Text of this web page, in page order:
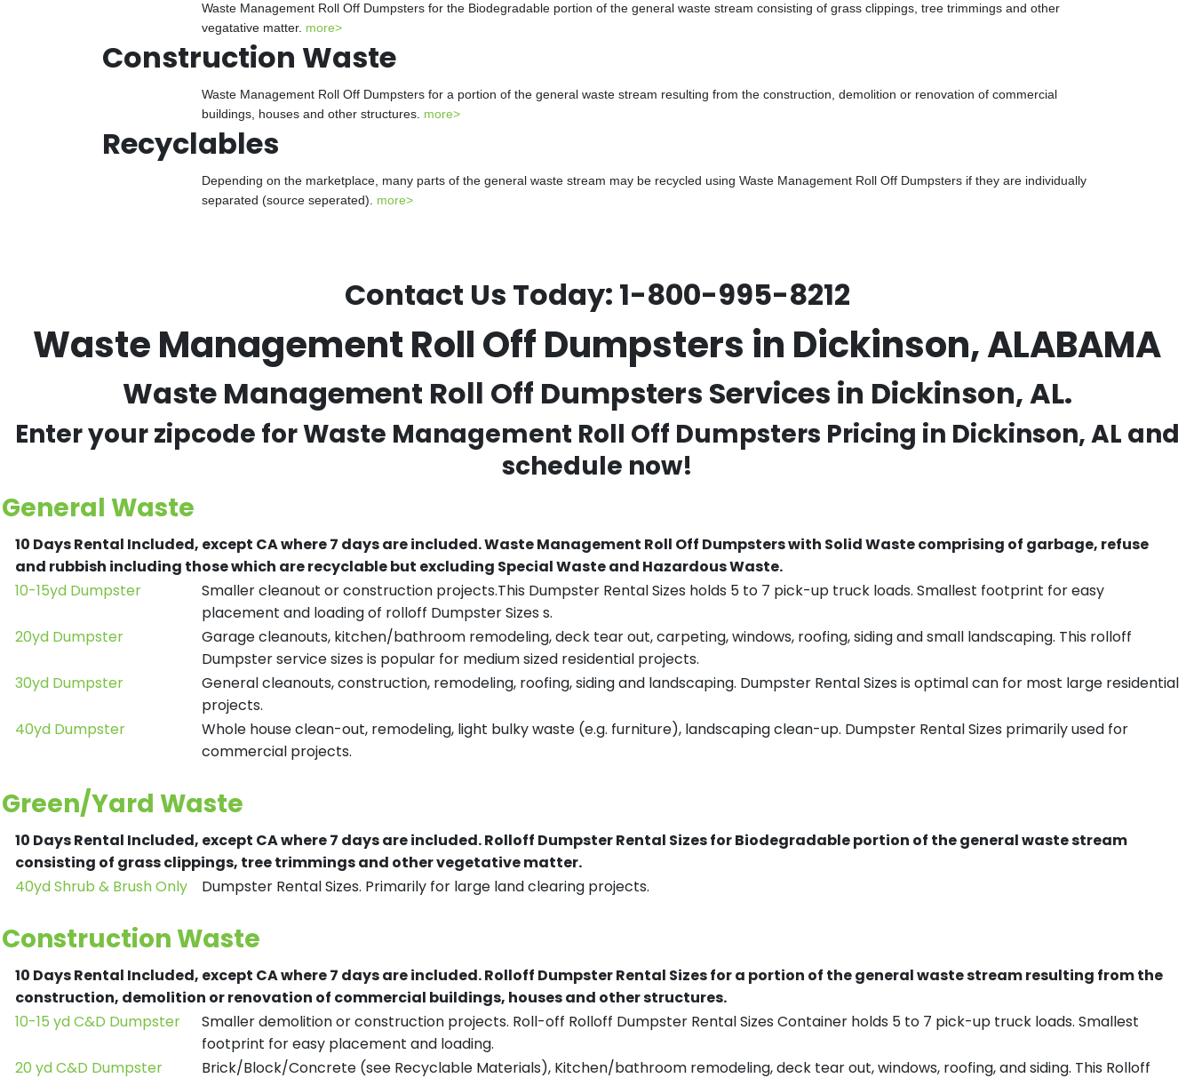
Waste Management Roll Off Dumpsters for the Biodegradable portion of the general waste stream consisting of grass clippings, tree trimmings and other
vegatative matter. more>
Construction Waste
Waste Management Roll Off Dumpsters for a portion of the general waste stream resulting from the construction, demolition or renovation of commercial
buildings, houses and other structures. more>
Recyclables
Depending on the marketplace, many parts of the general waste stream may be recycled using Waste Management Roll Off Dumpsters if they are individually
separated (source seperated). more>
Contact Us Today: 1-800-995-8212
Waste Management Roll Off Dumpsters in Dickinson, ALABAMA
Waste Management Roll Off Dumpsters Services in Dickinson, AL.
Enter your zipcode for Waste Management Roll Off Dumpsters Pricing in Dickinson, AL and
schedule now!
General Waste
10 Days Rental Included, except CA where 7 days are included.Waste Management Roll Off Dumpsters with Solid Waste comprising of garbage, refuse
and rubbish including those which are recyclable but excluding Special Waste and Hazardous Waste.
10-15yd Dumpster
Smaller cleanout or construction projects.This Dumpster Rental Sizes holds 5 to 7 pick-up truck loads. Smallest footprint for easy
placement and loading of rolloff Dumpster Sizes s.
20yd Dumpster
Garage cleanouts, kitchen/bathroom remodeling, deck tear out, carpeting, windows, roofing, siding and small landscaping. This rolloff
Dumpster service sizes is popular for medium sized residential projects.
30yd Dumpster
General cleanouts, construction, remodeling, roofing, siding and landscaping. Dumpster Rental Sizes is optimal can for most large residential
projects.
40yd Dumpster
Whole house clean-out, remodeling, light bulky waste (e.g. furniture), landscaping clean-up. Dumpster Rental Sizes primarily used for
commercial projects.
Green/Yard Waste
10 Days Rental Included, except CA where 7 days are included.Rolloff Dumpster Rental Sizes for Biodegradable portion of the general waste stream
consisting of grass clippings, tree trimmings and other vegetative matter.
40yd Shrub & Brush Only
Dumpster Rental Sizes. Primarily for large land clearing projects.
Construction Waste
10 Days Rental Included, except CA where 7 days are included.Rolloff Dumpster Rental Sizes for a portion of the general waste stream resulting from the
construction, demolition or renovation of commercial buildings, houses and other structures.
10-15 yd C&D Dumpster
Smaller demolition or construction projects. Roll-off Rolloff Dumpster Rental Sizes Container holds 5 to 7 pick-up truck loads. Smallest
footprint for easy placement and loading.
20 yd C&D Dumpster
Brick/Block/Concrete (see Recyclable Materials), Kitchen/bathroom remodeling, deck tear out, windows, roofing, and siding. This Rolloff